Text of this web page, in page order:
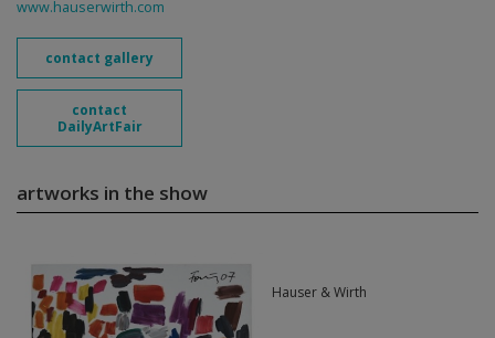
www.hauserwirth.com
contact gallery
contact
DailyArtFair
artworks in the show
Hauser & Wirth